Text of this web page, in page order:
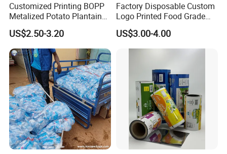
Customized Printing BOPP
Metalized Potato Plantain
Chips Plastic Foil Sachet
Vacuum Bagging Roll Film
US$2.50-3.20
Factory Disposable Custom
Logo Printed Food Grade
LDPE Plastic Liquid
Beverage Bag Pure Mineral
Drinking Water Sachet Roll
US$3.00-4.00